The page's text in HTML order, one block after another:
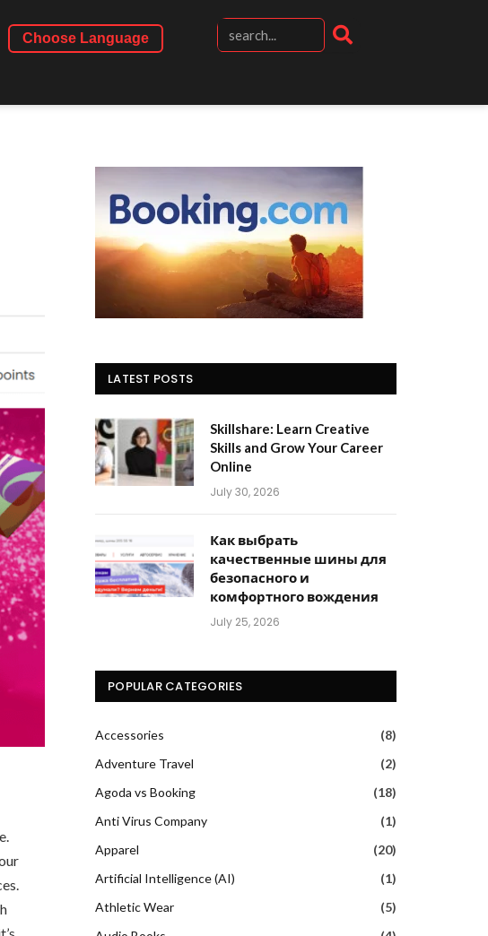
Choose Language
LATEST POSTS
Skillshare: Learn Creative
Skills and Grow Your Career
Online
July 30, 2026
Как выбрать
качественные шины для
безопасного и
комфортного вождения
July 25, 2026
POPULAR CATEGORIES
Accessories
(8)
Adventure Travel
(2)
Agoda vs Booking
(18)
Anti Virus Company
(1)
Apparel
(20)
Artificial Intelligence (AI)
(1)
Athletic Wear
(5)